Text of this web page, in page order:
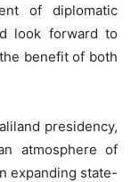
of diplomatic
look forward to
benefit of both
presidency,
atmosphere of
expanding state-